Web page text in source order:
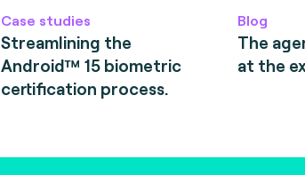
Case studies
Streamlining the
Android™ 15 biometric
certification process.
Blog
The
at the